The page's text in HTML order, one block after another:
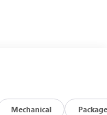
Open and Start,
System, Dual-
Rear-Window
Mechanical Package